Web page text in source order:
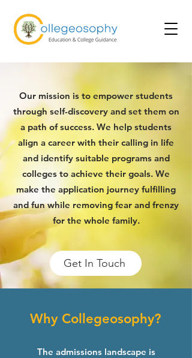
Our mission is to empower students
through self-discovery and set them on
a path of success. We help students
align a career with their calling in life
and identify suitable programs and
colleges to achieve their goals. We
make the application journey fulfilling
and fun while removing fear and frenzy
for the whole family.
Get In Touch
Why Collegeosophy?
The admissions landscape is